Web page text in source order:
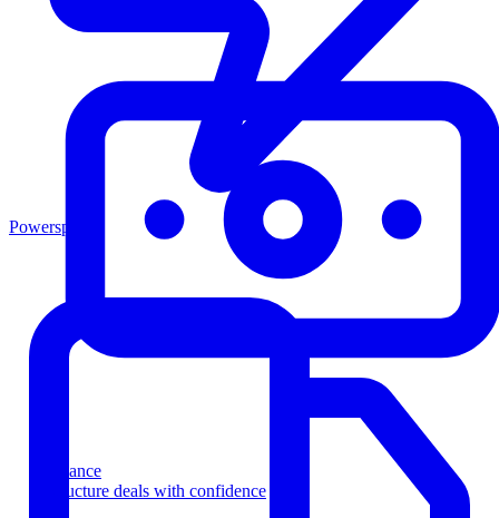
Finance
Structure deals with confidence
Powersports